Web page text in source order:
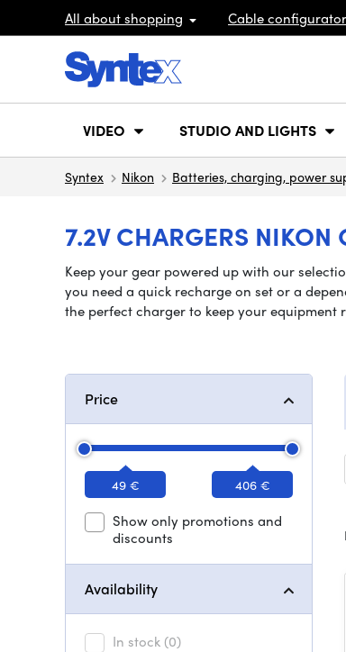
All about shopping Cable configurator
VIDEO STUDIO AND LIGHTS
Syntex Nikon Batteries, charging, power
7.2V CHARGERS NIKON
Keep your gear powered up with our
you need a quick recharge on set or a
the perfect charger to keep your equipment
Price
49 € 406 €
Show only promotions and
discounts
Availability
In stock (0)